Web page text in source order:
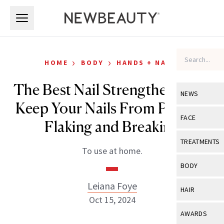
NEWS
View All
Industry &
FACE
View All
Eye Care
TREATMENTS
View All
BODY
View All
HAIR
View All
AWARDS
HOME › BODY › HANDS + NAILS
The Best Nail Strengtheners to
Keep Your Nails From Peeling,
Flaking and Breaking
To use at home.
Leiana Foye
Oct 15, 2024